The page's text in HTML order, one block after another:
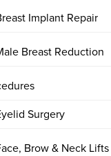
Implant Repair
Breast Reduction
Surgery
Brow & Neck Lifts